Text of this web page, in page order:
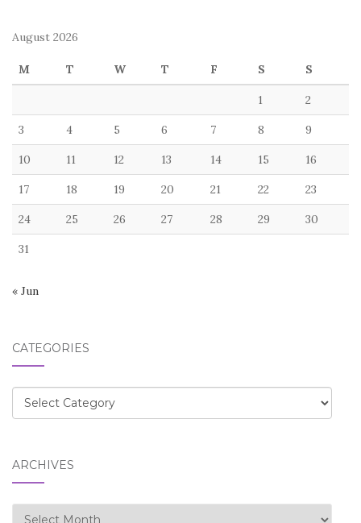
August 2026
M T W T F S S
1 2
3 4 5 6 7 8 9
10 11 12 13 14 15 16
17 18 19 20 21 22 23
24 25 26 27 28 29 30
31
« Jun
CATEGORIES
Categories
ARCHIVES
Archives